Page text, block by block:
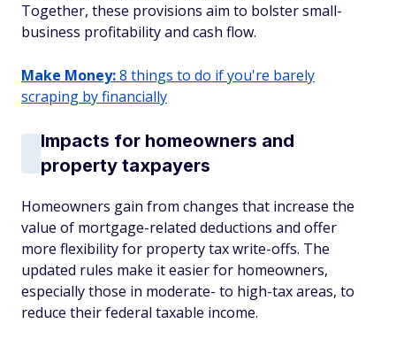
Together, these provisions aim to bolster small-
business profitability and cash flow.
Make Money:8 things to do if you're barely
scraping by financially
Impacts for homeowners and
property taxpayers
Homeowners gain from changes that increase the
value of mortgage-related deductions and offer
more flexibility for property tax write-offs. The
updated rules make it easier for homeowners,
especially those in moderate- to high-tax areas, to
reduce their federal taxable income.